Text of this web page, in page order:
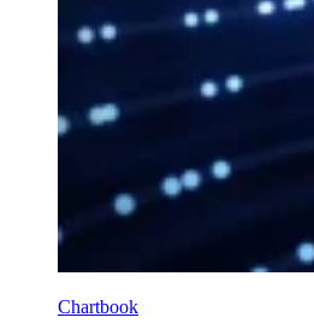
Chartbook